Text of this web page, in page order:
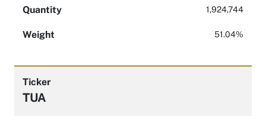
Quantity 1,924,744
Weight 51.04%
Ticker
TUA